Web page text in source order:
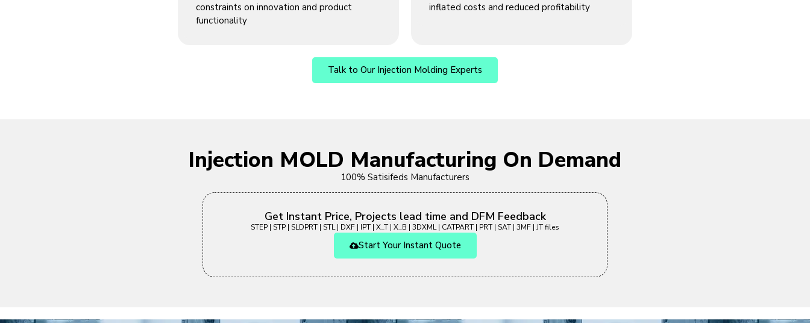
constraints on innovation and product
functionality
inflated costs and reduced profitability
Talk to Our Injection Molding Experts
Injection MOLD Manufacturing On Demand
100% Satisifeds Manufacturers
Get Instant Price, Projects lead time and DFM Feedback
STEP | STP | SLDPRT | STL | DXF | IPT | X_T | X_B | 3DXML | CATPART | PRT | SAT | 3MF | JT files
Start Your Instant Quote